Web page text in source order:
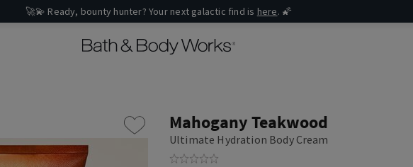
🚀💫 Ready, bounty hunter? Your next galactic find is here. 🌠
Mahogany Teakwood
Ultimate Hydration Body Cream